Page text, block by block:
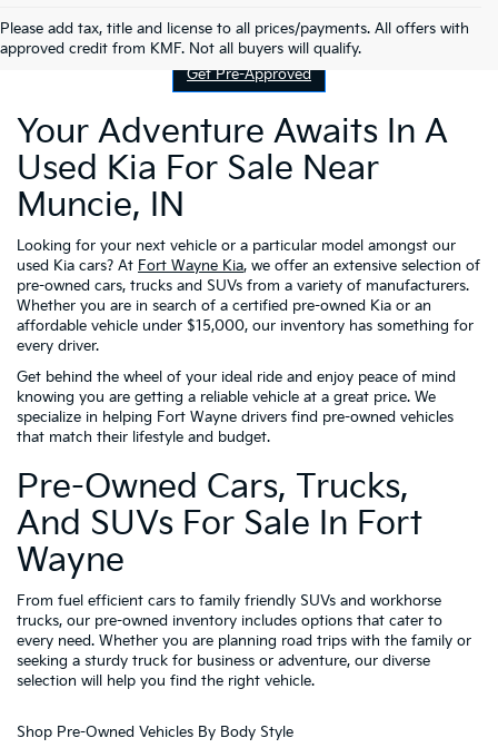
Please add tax, title and license to all prices/payments. All offers with
approved credit from KMF. Not all buyers will qualify.
Contact Us
Get Pre-Approved
Your Adventure Awaits In A
Used Kia For Sale Near
Muncie, IN
Looking for your next vehicle or a particular model amongst our
used Kia cars? At Fort Wayne Kia, we offer an extensive selection of
pre-owned cars, trucks and SUVs from a variety of manufacturers.
Whether you are in search of a certified pre-owned Kia or an
affordable vehicle under $15,000, our inventory has something for
every driver.
Get behind the wheel of your ideal ride and enjoy peace of mind
knowing you are getting a reliable vehicle at a great price. We
specialize in helping Fort Wayne drivers find pre-owned vehicles
that match their lifestyle and budget.
Pre-Owned Cars, Trucks,
And SUVs For Sale In Fort
Wayne
From fuel efficient cars to family friendly SUVs and workhorse
trucks, our pre-owned inventory includes options that cater to
every need. Whether you are planning road trips with the family or
seeking a sturdy truck for business or adventure, our diverse
selection will help you find the right vehicle.
Shop Pre-Owned Vehicles By Body Style